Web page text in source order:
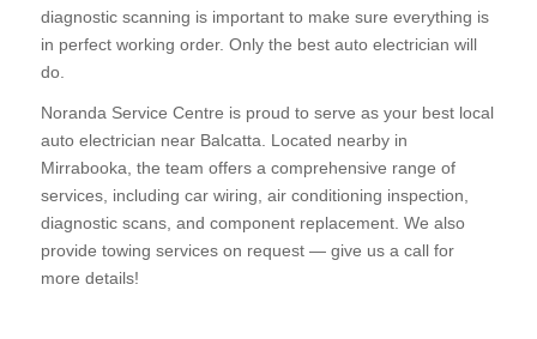
diagnostic scanning is important to make sure everything is
in perfect working order. Only the best auto electrician will
do.
Noranda Service Centre is proud to serve as your best local
auto electrician near Balcatta. Located nearby in
Mirrabooka, the team offers a comprehensive range of
services, including car wiring, air conditioning inspection,
diagnostic scans, and component replacement. We also
provide towing services on request — give us a call for
more details!